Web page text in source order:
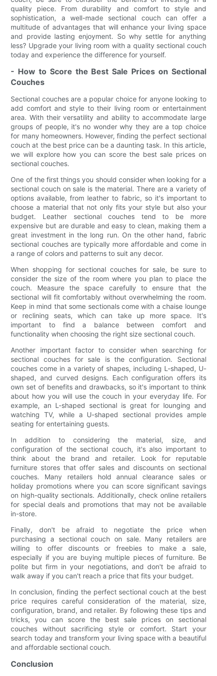
quality piece. From durability and comfort to style and
sophistication, a well-made sectional couch can offer a
multitude of advantages that will enhance your living space
and provide lasting enjoyment. So why settle for anything
less? Upgrade your living room with a quality sectional couch
today and experience the difference for yourself.
- How to Score the Best Sale Prices on Sectional
Couches
Sectional couches are a popular choice for anyone looking to
add comfort and style to their living room or entertainment
area. With their versatility and ability to accommodate large
groups of people, it's no wonder why they are a top choice
for many homeowners. However, finding the perfect sectional
couch at the best price can be a daunting task. In this article,
we will explore how you can score the best sale prices on
sectional couches.
One of the first things you should consider when looking for a
sectional couch on sale is the material. There are a variety of
options available, from leather to fabric, so it's important to
choose a material that not only fits your style but also your
budget. Leather sectional couches tend to be more
expensive but are durable and easy to clean, making them a
great investment in the long run. On the other hand, fabric
sectional couches are typically more affordable and come in
a range of colors and patterns to suit any decor.
When shopping for sectional couches for sale, be sure to
consider the size of the room where you plan to place the
couch. Measure the space carefully to ensure that the
sectional will fit comfortably without overwhelming the room.
Keep in mind that some sectionals come with a chaise lounge
or reclining seats, which can take up more space. It's
important to find a balance between comfort and
functionality when choosing the right size sectional couch.
Another important factor to consider when searching for
sectional couches for sale is the configuration. Sectional
couches come in a variety of shapes, including L-shaped, U-
shaped, and curved designs. Each configuration offers its
own set of benefits and drawbacks, so it's important to think
about how you will use the couch in your everyday life. For
example, an L-shaped sectional is great for lounging and
watching TV, while a U-shaped sectional provides ample
seating for entertaining guests.
In addition to considering the material, size, and
configuration of the sectional couch, it's also important to
think about the brand and retailer. Look for reputable
furniture stores that offer sales and discounts on sectional
couches. Many retailers hold annual clearance sales or
holiday promotions where you can score significant savings
on high-quality sectionals. Additionally, check online retailers
for special deals and promotions that may not be available
in-store.
Finally, don't be afraid to negotiate the price when
purchasing a sectional couch on sale. Many retailers are
willing to offer discounts or freebies to make a sale,
especially if you are buying multiple pieces of furniture. Be
polite but firm in your negotiations, and don't be afraid to
walk away if you can't reach a price that fits your budget.
In conclusion, finding the perfect sectional couch at the best
price requires careful consideration of the material, size,
configuration, brand, and retailer. By following these tips and
tricks, you can score the best sale prices on sectional
couches without sacrificing style or comfort. Start your
search today and transform your living space with a beautiful
and affordable sectional couch.
Conclusion